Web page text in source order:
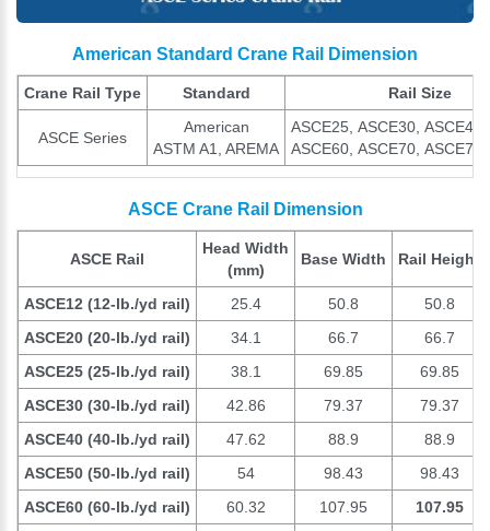
American Standard Crane Rail Dimension
Crane Rail Type Standard Rail Size
ASCE Series
American
ASTM A1, AREMA
ASCE25, ASCE30,
ASCE60, ASCE70,
ASCE Crane Rail Dimension
ASCE Rail
Head Width
(mm)
Base Width Rail Height
ASCE12 (12-lb./yd rail) 25.4 50.8
50.8
ASCE20 (20-lb./yd rail)
34.1 66.7
66.7
ASCE25 (25-lb./yd rail)
38.1 69.85
69.85
ASCE30 (30-lb./yd rail)
42.86 79.37
79.37
ASCE40 (40-lb./yd rail)
47.62 88.9
88.9
ASCE50 (50-lb./yd rail)
54 98.43
98.43
ASCE60 (60-lb./yd rail)
60.32 107.95
107.95